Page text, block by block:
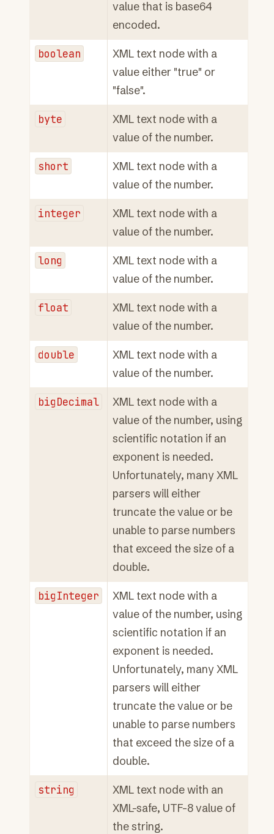
value that is base64
encoded.
boolean
XML text node with a
value either "true" or
"false".
byte
XML text node with a
value of the number.
short
XML text node with a
value of the number.
integer
XML text node with a
value of the number.
long
XML text node with a
value of the number.
float
XML text node with a
value of the number.
double
XML text node with a
value of the number.
bigDecimal
XML text node with a
value of the number, using
scientific notation if an
exponent is needed.
Unfortunately, many XML
parsers will either
truncate the value or be
unable to parse numbers
that exceed the size of a
double.
bigInteger
XML text node with a
value of the number, using
scientific notation if an
exponent is needed.
Unfortunately, many XML
parsers will either
truncate the value or be
unable to parse numbers
that exceed the size of a
double.
string
XML text node with an
XML-safe, UTF-8 value of
the string.